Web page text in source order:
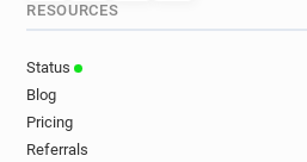
RESOURCES
Status
Blog
Pricing
Referrals